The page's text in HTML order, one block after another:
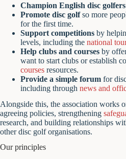
Champion English disc golfers
Promote disc golfso more
for the first time.
Support competitions by
levels, including the national tour
Help clubs and courses by
want to start clubs or establish
courses resources.
Provide a simple forum for
including through news and
Alongside this, the association works
agreeing policies, strengthening
research, and building relationships
other disc golf organisations.
Our principles